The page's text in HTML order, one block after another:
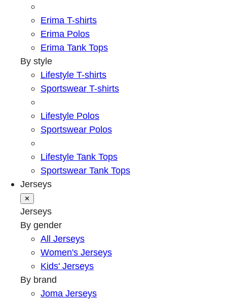
Erima T-shirts
Erima Polos
Erima Tank Tops
By style
Lifestyle T-shirts
Sportswear T-shirts
Lifestyle Polos
Sportswear Polos
Lifestyle Tank Tops
Sportswear Tank Tops
Jerseys
✕
Jerseys
By gender
All Jerseys
Women's Jerseys
Kids' Jerseys
By brand
Joma Jerseys